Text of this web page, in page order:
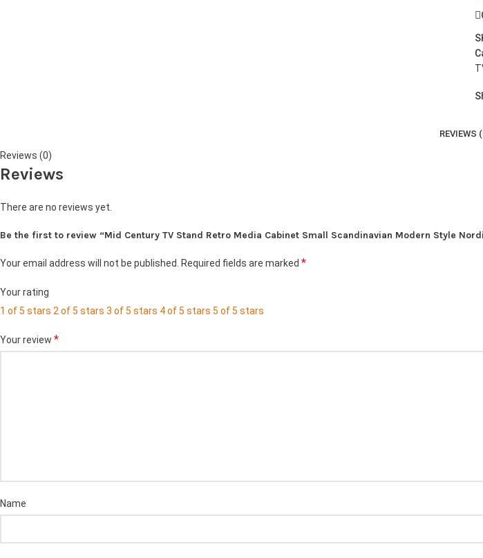
REVIEWS
Reviews (0)
Reviews
There are no reviews yet.
Be the first to review “Mid Century TV Stand Retro Media Cabinet Small Scandinavian Modern Style
Your email address will not be published. Required fields are marked *
Your rating
1 of 5 stars 2 of 5 stars 3 of 5 stars 4 of 5 stars 5 of 5 stars
Your review *
Name